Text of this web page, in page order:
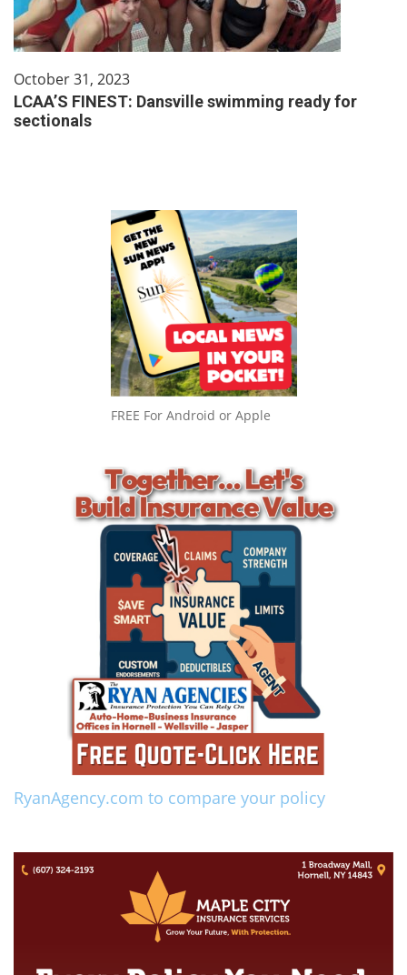
October 31, 2023
LCAA’S FINEST: Dansville swimming ready for
sectionals
FREE For Android or Apple
RyanAgency.com to compare your policy